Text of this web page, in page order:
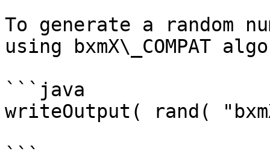
To generate a random
using bxmX\_COMPAT
```java
writeOutput( rand(
```